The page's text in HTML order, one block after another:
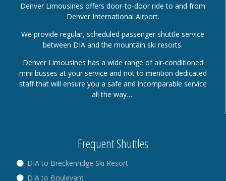
Denver Limousines offers door-to-door ride to and from
Denver International Airport.
We provide regular, scheduled passenger shuttle service
between DIA and the mountain ski resorts.
Denver Limousines has a wide range of air-conditioned
mini busses at your service and not to mention dedicated
staff that will ensure you a safe and incomparable service
all the way….
Frequent Shuttles
DIA to Breckenridge Ski Resort
DIA to Boulevard